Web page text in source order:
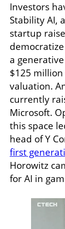
Investors
Stability AI,
startup
a
$125 million
valuation.
currently
Microsoft.
this space
head of Y
first
Horowitz
for AI in